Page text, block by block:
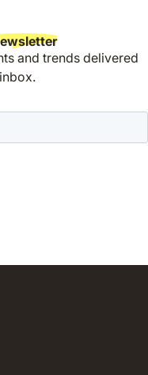
and trends delivered